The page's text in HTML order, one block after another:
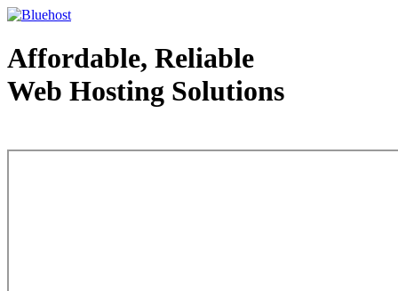
Affordable, Reliable
Web Hosting Solutions